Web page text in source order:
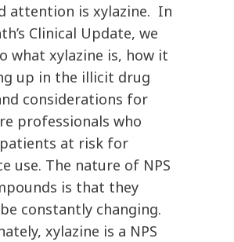
attention is xylazine. In
Clinical Update, we
what xylazine is, how it
up in the illicit drug
considerations for
professionals who
at risk for
use. The nature of NPS
is that they
constantly changing.
xylazine is a NPS